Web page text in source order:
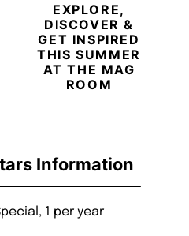
Information
1 per year
EXPLORE,
DISCOVER &
GET INSPIRED
THIS SUMMER
AT THE MAG
ROOM